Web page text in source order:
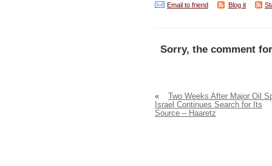
Email to friend Blog it
Sorry, the comment
«
Two Weeks After Major Oil
Israel Continues Search for Its
Source – Haaretz